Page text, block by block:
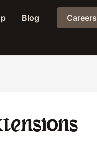
Blog Careers